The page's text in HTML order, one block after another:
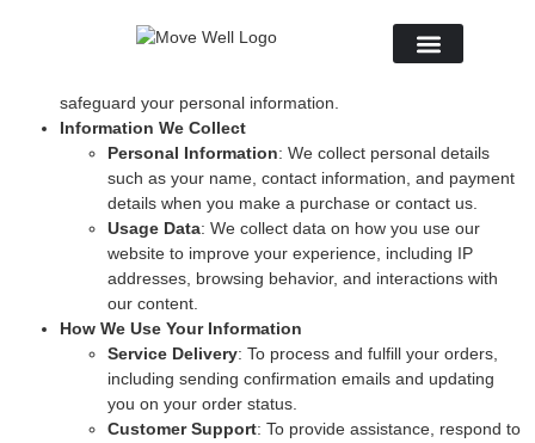
Introduction
, we are committed to protecting your
safeguard your personal information.
Information We Collect
Personal Information: We collect personal details
such as your name, contact information, and payment
details when you make a purchase or contact us.
Usage Data: We collect data on how you use our
website to improve your experience, including IP
addresses, browsing behavior, and interactions with
our content.
How We Use Your Information
Service Delivery: To process and fulfill your orders,
including sending confirmation emails and updating
you on your order status.
Customer Support: To provide assistance, respond to